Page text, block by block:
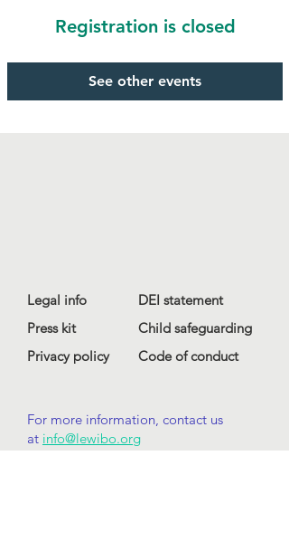
Registration is closed
See other events
Legal info
Press kit
Privacy policy
DEI statement
Child safeguarding
Code of conduct
For more information, contact us
at info@lewibo.org